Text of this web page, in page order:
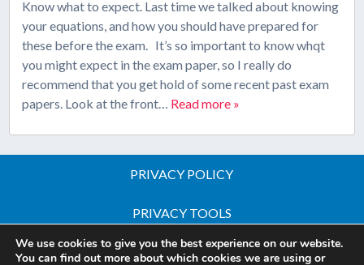
Know what to expect. Last time we talked about knowing
your equations, and how you should have prepared for
these before the exam. It’s so important to know whqt
you might expect in the exam paper, so I really do
recommend that you get hold of some recent past exam
papers. Look at the front… Read more »
PRIVACY POLICY
PRIVACY TOOLS
Copyright © 2026 All Rights Reserved - iGCSE Science
We use cookies to give you the best experience on our website.
You can find out more about which cookies we are using or